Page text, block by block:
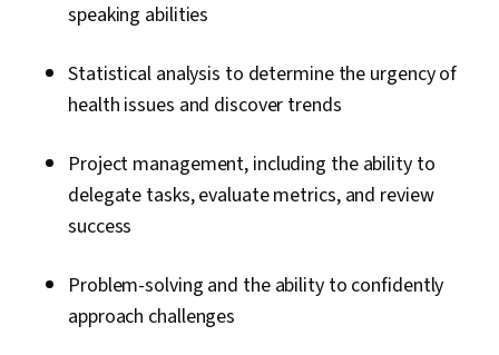
speaking abilities
Statistical analysis to determine the urgency of
health issues and discover trends
Project management, including the ability to
delegate tasks, evaluate metrics, and review
success
Problem-solving and the ability to confidently
approach challenges